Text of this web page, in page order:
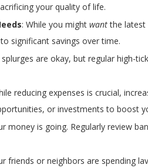
your quality of life.
: While you might wantthe latest
significant savings over time.
splurges are okay, but regular high-
reducing expenses is crucial,
or investments to boost
money is going. Regularly review
friends or neighbors are spending